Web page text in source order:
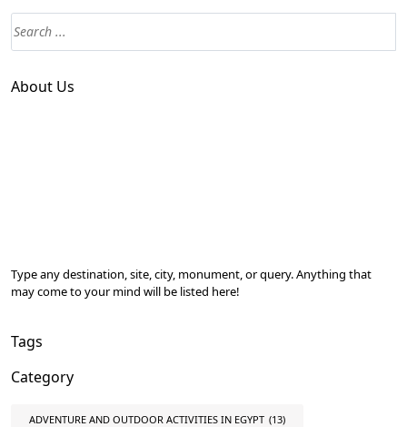
About Us
Type any destination, site, city, monument, or query. Anything that
may come to your mind will be listed here!
Tags
Category
ADVENTURE AND OUTDOOR ACTIVITIES IN EGYPT (13)